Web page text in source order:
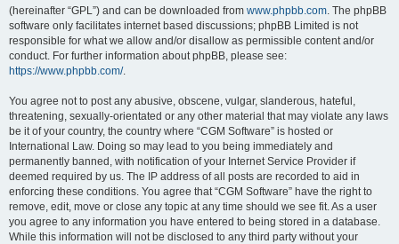
(hereinafter “GPL”) and can be downloaded from www.phpbb.com. The phpBB
software only facilitates internet based discussions; phpBB Limited is not
responsible for what we allow and/or disallow as permissible content and/or
conduct. For further information about phpBB, please see:
https://www.phpbb.com/.
You agree not to post any abusive, obscene, vulgar, slanderous, hateful,
threatening, sexually-orientated or any other material that may violate any laws
be it of your country, the country where “CGM Software” is hosted or
International Law. Doing so may lead to you being immediately and
permanently banned, with notification of your Internet Service Provider if
deemed required by us. The IP address of all posts are recorded to aid in
enforcing these conditions. You agree that “CGM Software” have the right to
remove, edit, move or close any topic at any time should we see fit. As a user
you agree to any information you have entered to being stored in a database.
While this information will not be disclosed to any third party without your